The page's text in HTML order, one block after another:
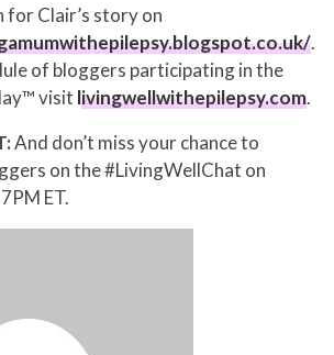
for Clair’s story on
.
of bloggers participating in the
visit livingwellwithepilepsy.com.
And don’t miss your chance to
on the #LivingWellChat on
ET.